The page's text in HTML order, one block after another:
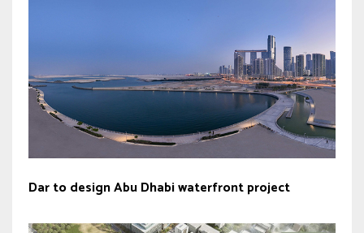
Dar to design Abu Dhabi waterfront project